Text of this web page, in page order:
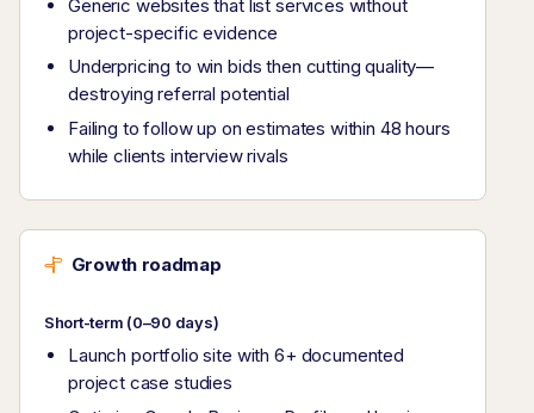
Generic websites that list services without
project-specific evidence
Underpricing to win bids then cutting quality—
destroying referral potential
Failing to follow up on estimates within 48 hours
while clients interview rivals
Growth roadmap
Short-term (0–90 days)
Launch portfolio site with 6+ documented
project case studies